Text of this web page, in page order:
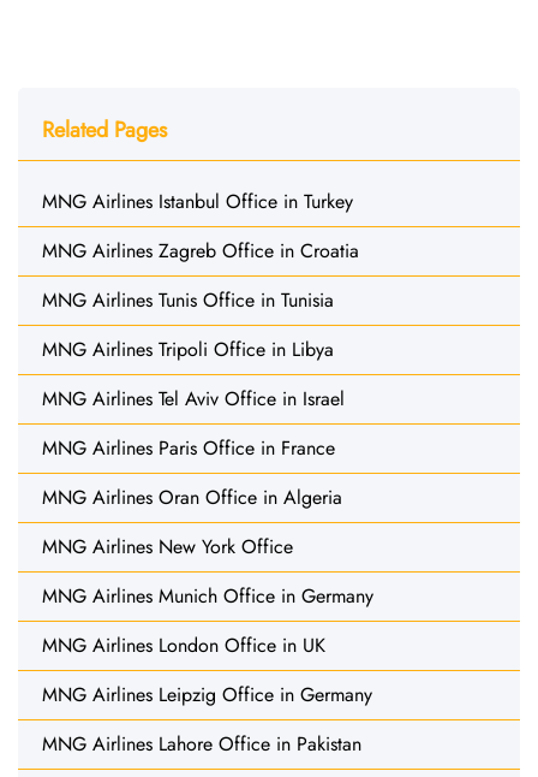
Related Pages
MNG Airlines Istanbul Office in Turkey
MNG Airlines Zagreb Office in Croatia
MNG Airlines Tunis Office in Tunisia
MNG Airlines Tripoli Office in Libya
MNG Airlines Tel Aviv Office in Israel
MNG Airlines Paris Office in France
MNG Airlines Oran Office in Algeria
MNG Airlines New York Office
MNG Airlines Munich Office in Germany
MNG Airlines London Office in UK
MNG Airlines Leipzig Office in Germany
MNG Airlines Lahore Office in Pakistan